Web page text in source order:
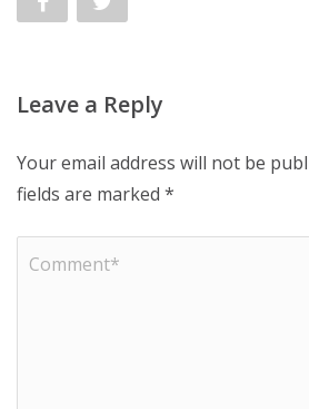
Leave a Reply
Your email address will not be
fields are marked *